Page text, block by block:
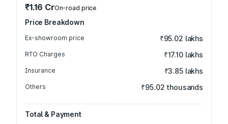
₹1.16 CrOn-road price
Price Breakdown
Ex-showroom price ₹95.02 lakhs
RTO Charges ₹17.10 lakhs
Insurance ₹3.85 lakhs
Others ₹95.02 thousands
Total & Payment